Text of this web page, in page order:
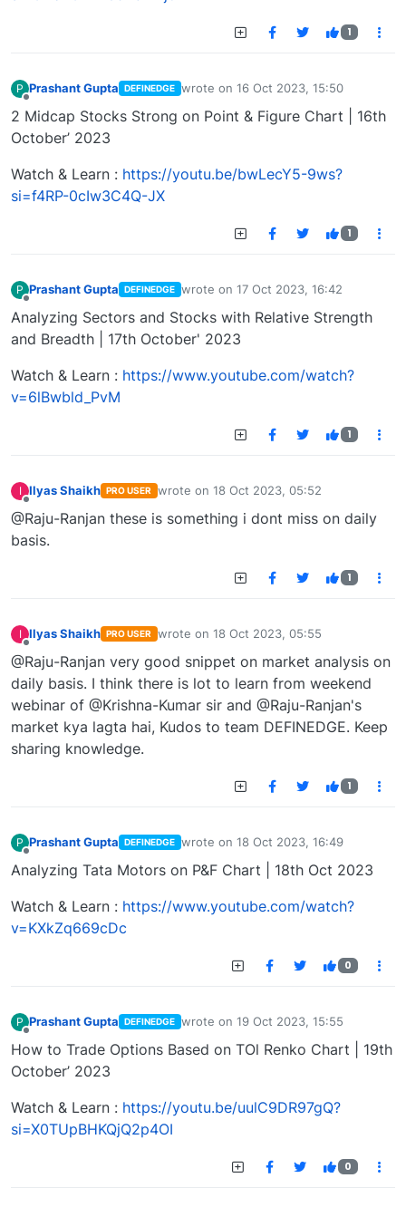
1
P Prashant Gupta DEFINEDGE wrote on 16 Oct 2023, 15:50
last edited by
2 Midcap Stocks Strong on Point & Figure Chart | 16th
October’ 2023
Watch & Learn : https://youtu.be/bwLecY5-9ws?
si=f4RP-0cIw3C4Q-JX
1
P Prashant Gupta DEFINEDGE wrote on 17 Oct 2023, 16:42
last edited by
Analyzing Sectors and Stocks with Relative Strength
and Breadth | 17th October' 2023
Watch & Learn : https://www.youtube.com/watch?
v=6lBwbld_PvM
1
I Ilyas Shaikh PRO USER wrote on 18 Oct 2023, 05:52
last edited by
@Raju-Ranjan these is something i dont miss on daily
basis.
1
I Ilyas Shaikh PRO USER wrote on 18 Oct 2023, 05:55
last edited by
@Raju-Ranjan very good snippet on market analysis on
daily basis. I think there is lot to learn from weekend
webinar of @Krishna-Kumar sir and @Raju-Ranjan's
market kya lagta hai, Kudos to team DEFINEDGE. Keep
sharing knowledge.
1
P Prashant Gupta DEFINEDGE wrote on 18 Oct 2023, 16:49
last edited by
Analyzing Tata Motors on P&F Chart | 18th Oct 2023
Watch & Learn : https://www.youtube.com/watch?
v=KXkZq669cDc
0
P Prashant Gupta DEFINEDGE wrote on 19 Oct 2023, 15:55
last edited by
How to Trade Options Based on TOl Renko Chart | 19th
October’ 2023
Watch & Learn : https://youtu.be/uulC9DR97gQ?
si=X0TUpBHKQjQ2p4OI
0